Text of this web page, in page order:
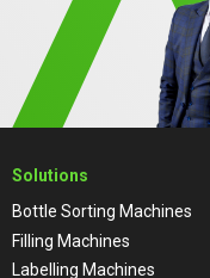
Solutions
Bottle Sorting Machines
Filling Machines
Labelling Machines